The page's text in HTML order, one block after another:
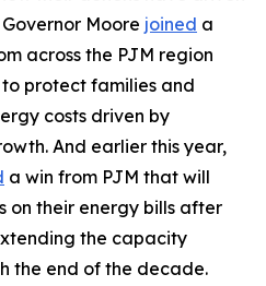
Moore joined a
across the PJM region
protect families and
costs driven by
And earlier this year,
a win from PJM that will
on their energy bills after
the capacity
the end of the decade.